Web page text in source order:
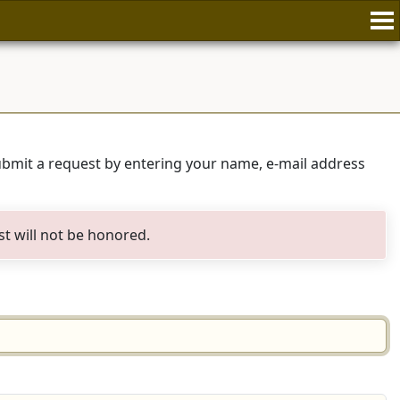
a request by entering your name, e-mail address
will not be honored.